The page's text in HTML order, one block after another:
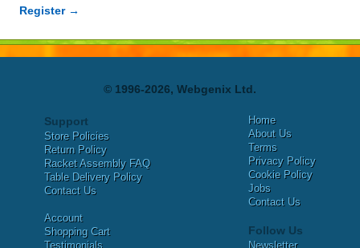
Register →
© 1996-2026, Webgenix Ltd.
Support
Store Policies
Return Policy
Racket Assembly FAQ
Table Delivery Policy
Contact Us
Account
Shopping Cart
Testimonials
Home
About Us
Terms
Privacy Policy
Cookie Policy
Jobs
Contact Us
Follow Us
Newsletter